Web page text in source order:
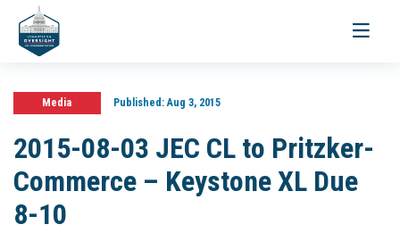
Toggle
Media Published:Aug 3, 2015
2015-08-03 JEC CL to Pritzker-
Commerce – Keystone XL Due
8-10